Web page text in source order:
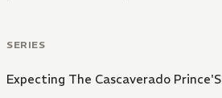
SERIES
Expecting The Cascaverado